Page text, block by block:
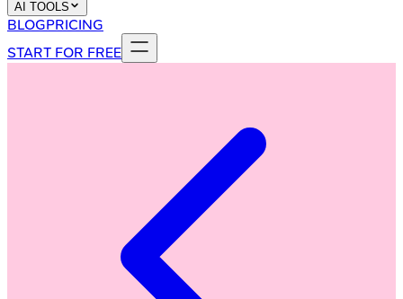
AI TOOLS
BLOGPRICING
START FOR FREE